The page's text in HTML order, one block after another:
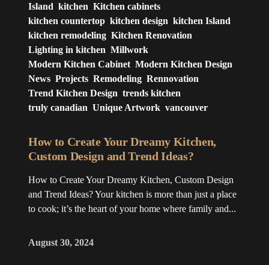
Island kitchen Kitchen cabinets
kitchen countertop kitchen design kitchen Island
kitchen remodeling Kitchen Renovation
Lighting in kitchen Millwork
Modern Kitchen Cabinet Modern Kitchen Design
News Projects Remodeling Rennovation
Trend Kitchen Design trends kitchen
truly canadian Unique Artwork vancouver
How to Create Your Dreamy Kitchen,
Custom Design and Trend Ideas?
How to Create Your Dreamy Kitchen, Custom Design
and Trend Ideas? Your kitchen is more than just a place
to cook; it’s the heart of your home where family and...
August 30, 2024